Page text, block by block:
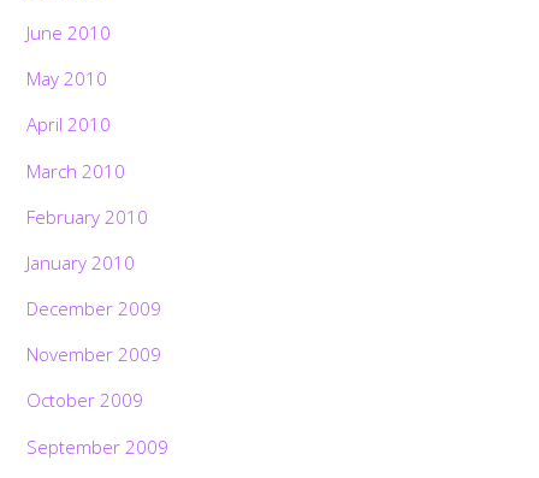
June 2010
May 2010
April 2010
March 2010
February 2010
January 2010
December 2009
November 2009
October 2009
September 2009